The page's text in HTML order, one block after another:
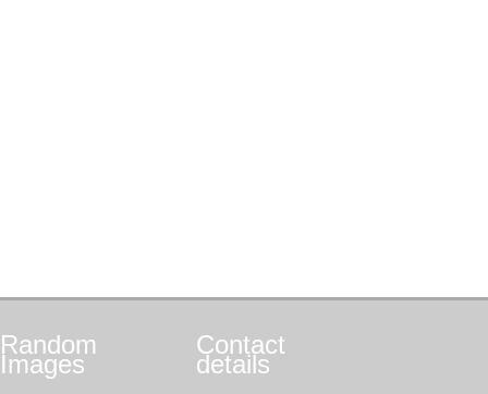
Random
Images
Contact
details